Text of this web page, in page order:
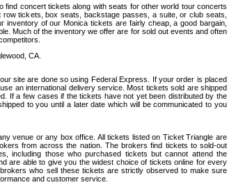
find concert tickets along with seats for other world tour concerts
tickets, box seats, backstage passes, a suite, or club seats,
inventory of our Monica tickets are fairly cheap, a good bargain,
Much of the inventory we offer are for sold out events and often
CA.
site are done so using Federal Express. If your order is placed
an international delivery service. Most tickets sold are shipped
If a few cases if the tickets have not yet been distributed by the
to you until a later date which will be communicated to you
venue or any box office. All tickets listed on Ticket Triangle are
from across the nation. The brokers find tickets to sold-out
including those who purchased tickets but cannot attend the
are able to give you the widest choice of tickets online for every
who sell these tickets are strictly observed to make sure
and customer service.